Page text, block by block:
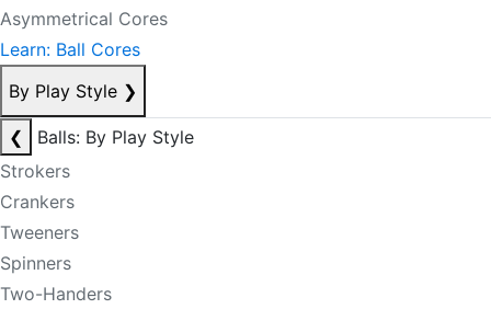
Asymmetrical Cores
Learn: Ball Cores
By Play Style ❯
❮
Balls: By Play Style
Strokers
Crankers
Tweeners
Spinners
Two-Handers